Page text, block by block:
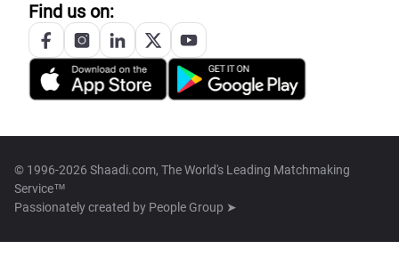
Find us on:
© 1996-2026 Shaadi.com, The World's Leading Matchmaking
Service™
Passionately created by People Group ➤